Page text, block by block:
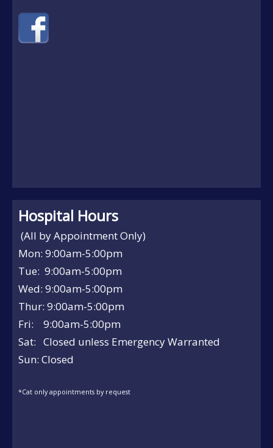
Hospital Hours
(All by Appointment Only)
Mon: 9:00am-5:00pm
Tue: 9:00am-5:00pm
Wed: 9:00am-5:00pm
Thur: 9:00am-5:00pm
Fri: 9:00am-5:00pm
Sat: Closed unless Emergency Warranted
Sun: Closed
*Cat only appointments by request